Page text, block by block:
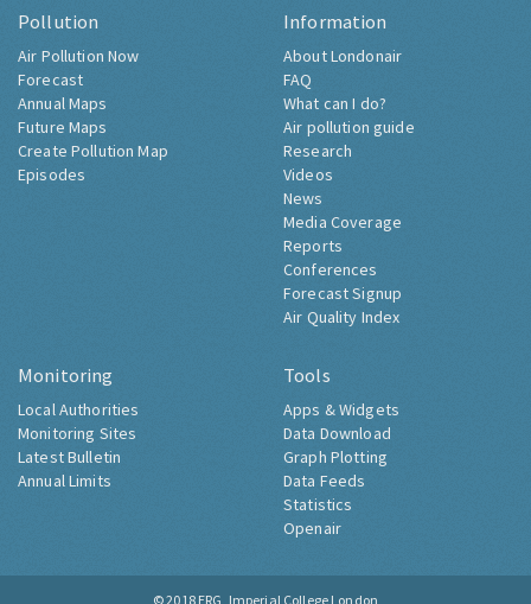
Pollution
Air Pollution Now
Forecast
Annual Maps
Future Maps
Create Pollution Map
Episodes
Information
About Londonair
FAQ
What can I do?
Air pollution guide
Research
Videos
News
Media Coverage
Reports
Conferences
Forecast Signup
Air Quality Index
Monitoring
Local Authorities
Monitoring Sites
Latest Bulletin
Annual Limits
Tools
Apps & Widgets
Data Download
Graph Plotting
Data Feeds
Statistics
Openair
© 2018 ERG, Imperial College London